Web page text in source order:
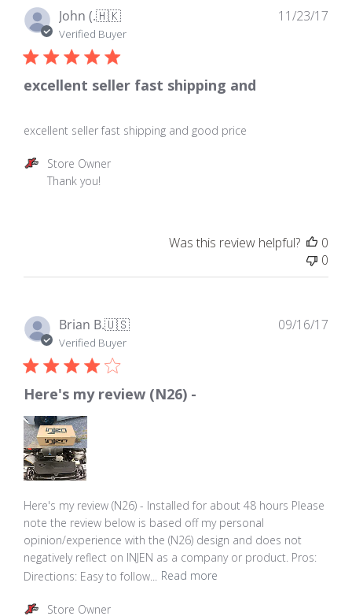
on
Thu
Apr
19
2018
John (.🇭🇰
Verified Buyer
excellent seller fast shipping and
excellent seller fast shipping and good price
Comments
on
Thu
Nov
23
2017
Store Owner
Thank you!
11/23/17
Was this review helpful?
0
0
Brian B.🇺🇸
Verified Buyer
Here's my review (N26) -
Here's my review (N26) - Installed for about 48 hours Please
note the review below is based off my personal
opinion/experience with the (N26) design and does not
negatively reflect on INJEN as a company or product. Pros:
Directions: Easy to follow...
Read more
Comments
Store Owner
09/16/17